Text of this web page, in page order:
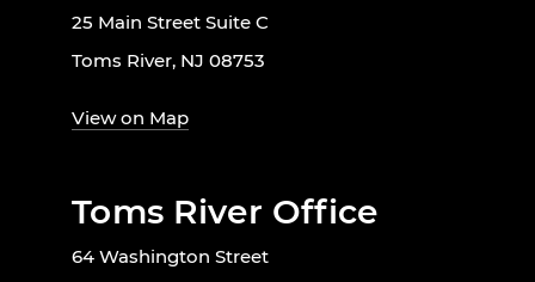
25 Main Street Suite C
Toms River, NJ 08753
View on Map
Toms River Office
64 Washington Street